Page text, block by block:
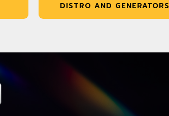
DISTRO AND GENERATORS